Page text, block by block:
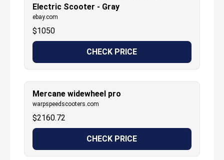
Electric Scooter - Gray
ebay.com
$1050
CHECK PRICE
Mercane widewheel pro
warpspeedscooters.com
$2160.72
CHECK PRICE